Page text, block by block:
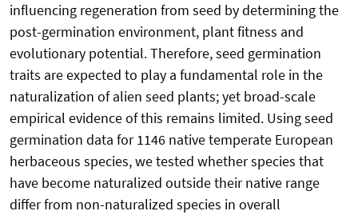
influencing regeneration from seed by determining the
post-germination environment, plant fitness and
evolutionary potential. Therefore, seed germination
traits are expected to play a fundamental role in the
naturalization of alien seed plants; yet broad-scale
empirical evidence of this remains limited. Using seed
germination data for 1146 native temperate European
herbaceous species, we tested whether species that
have become naturalized outside their native range
differ from non-naturalized species in overall